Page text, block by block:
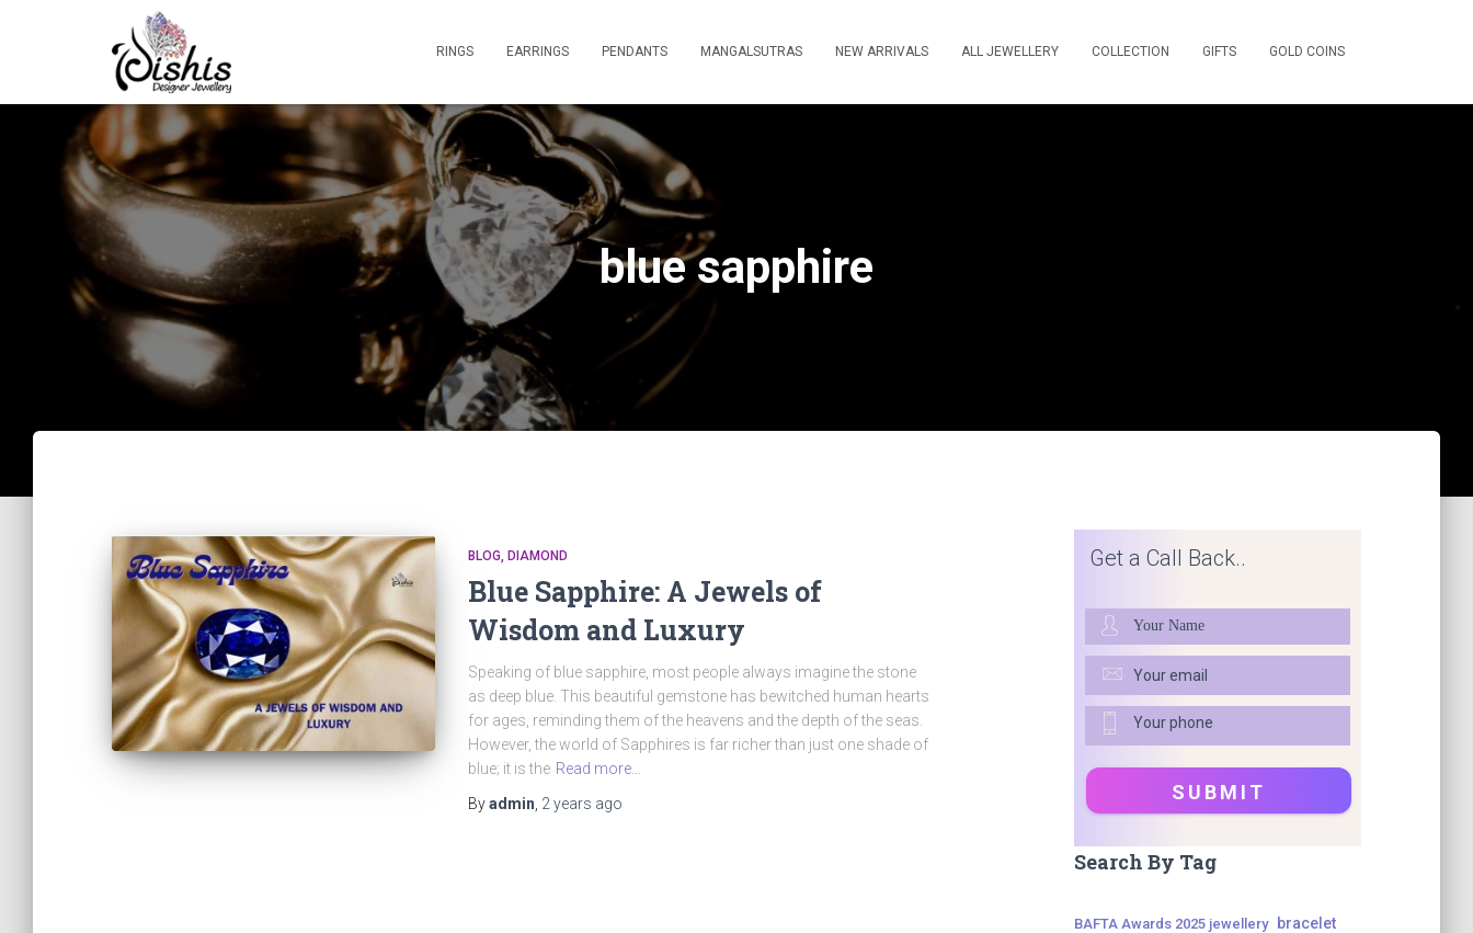
RINGS EARRINGS PENDANTS MANGALSUTRAS NEW ARRIVALS ALL JEWELLERY COLLECTION GIFTS GOLD COINS
blue sapphire
BLOG DIAMOND
Blue Sapphire: A Jewels of
Wisdom and Luxury
Speaking of blue sapphire, most people always imagine the stone
as deep blue. This beautiful gemstone has bewitched human hearts
for ages, reminding them of the heavens and the depth of the seas.
However, the world of Sapphires is far richer than just one shade of
blue; it is the Read more…
Byadmin 2 years ago
Get a Call Back..
Search By Tag
BAFTA Awards 2025 jewellery bracelet